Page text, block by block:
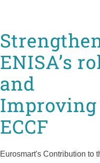
ENISA’s
and
Improving
ECCF
Eurosmart's Contribution to